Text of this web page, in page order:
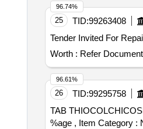
25 TID:99263408
Worth : Refer Document
96.74%
26 TID:99295758
TAB THIOCOLCHICOSIDE 8 MG PER UNIT . TAB THIOCOLCHICOSIDE 8
%age , Item Category :
96.61%